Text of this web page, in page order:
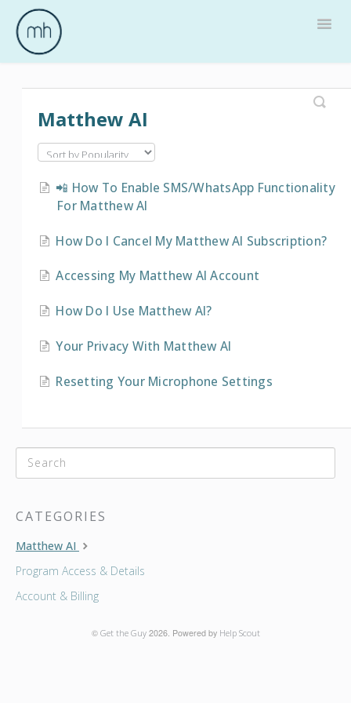
Matthew AI
📲 How To Enable SMS/WhatsApp Functionality
For Matthew AI
How Do I Cancel My Matthew AI Subscription?
Accessing My Matthew AI Account
How Do I Use Matthew AI?
Your Privacy With Matthew AI
Resetting Your Microphone Settings
CATEGORIES
Matthew AI
Program Access & Details
Account & Billing
© Get the Guy2026. Powered by Help Scout